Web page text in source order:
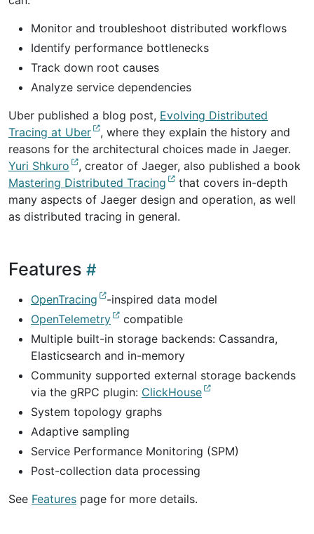
Monitor and troubleshoot distributed workflows
Identify performance bottlenecks
Track down root causes
Analyze service dependencies
Uber published a blog post, Evolving Distributed
Tracing at Uber
, where they explain the history and
reasons for the architectural choices made in Jaeger.
Yuri Shkuro
, creator of Jaeger, also published a book
Mastering Distributed Tracing
that covers in-depth
many aspects of Jaeger design and operation, as well
as distributed tracing in general.
Features
OpenTracing
-inspired data model
OpenTelemetry
compatible
Multiple built-in storage backends: Cassandra,
Elasticsearch and in-memory
Community supported external storage backends
via the gRPC plugin: ClickHouse
System topology graphs
Adaptive sampling
Service Performance Monitoring (SPM)
Post-collection data processing
See Features page for more details.